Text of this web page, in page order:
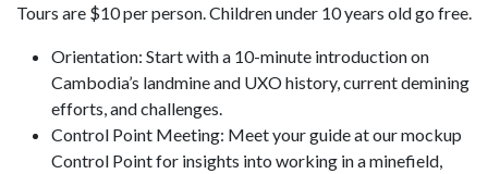
Tours are $10 per person. Children under 10 years old go free.
Orientation: Start with a 10-minute introduction on
Cambodia’s landmine and UXO history, current demining
efforts, and challenges.
Control Point Meeting: Meet your guide at our mockup
Control Point for insights into working in a minefield,